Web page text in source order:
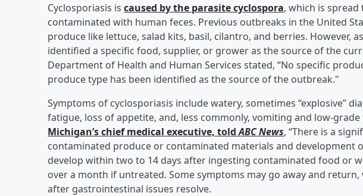
Cyclosporiasis is caused by the parasite cyclospora, which is
contaminated with human feces. Previous outbreaks in the United
produce like lettuce, salad kits, basil, cilantro, and berries. However,
identified a specific food, supplier, or grower as the source of the
Department of Health and Human Services stated, “No specific
produce type has been identified as the source of the outbreak."
Symptoms of cyclosporiasis include watery, sometimes “explosive”
fatigue, loss of appetite, and, less commonly, vomiting and low-grade
Michigan’s chief medical executive, toldABC News, “There is a
contaminated produce or contaminated materials and development
develop within two to 14 days after ingesting contaminated food or
over a month if untreated. Some symptoms may go away and
after gastrointestinal issues resolve.